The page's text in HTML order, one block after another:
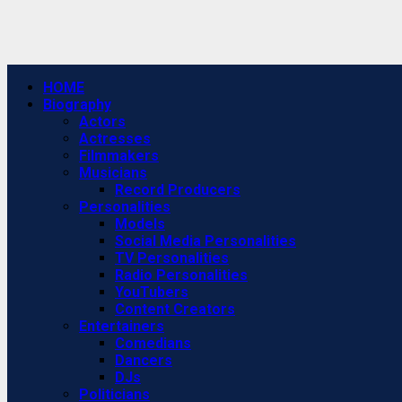
Primary
Menu
HOME
Biography
Actors
Actresses
Filmmakers
Musicians
Record Producers
Personalities
Models
Social Media Personalities
TV Personalities
Radio Personalities
YouTubers
Content Creators
Entertainers
Comedians
Dancers
DJs
Politicians